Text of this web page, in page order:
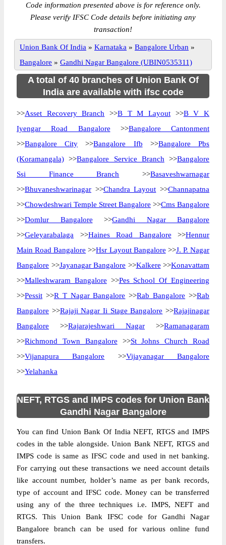
Code information presented above is for reference only.
Please verify IFSC Code details before initiating any
transaction!
Union Bank Of India » Karnataka » Bangalore Urban »
Bangalore » Gandhi Nagar Bangalore (UBIN0535311)
A total of 40 branches of Union Bank Of
India are available with ifsc code
>>Asset Recovery Branch >>B T M Layout >>B V K
Iyengar Road Bangalore >>Bangalore Cantonment
>>Bangalore City >>Bangalore Ifb >>Bangalore Pbs
(Koramangala) >>Bangalore Service Branch >>Bangalore
Ssi Finance Branch >>Basaveshwarnagar
>>Bhuvaneshwarinagar >>Chandra Layout >>Channapatna
>>Chowdeshwari Temple Street Bangalore >>Cms Bangalore
>>Domlur Bangalore >>Gandhi Nagar Bangalore
>>Geleyarabalaga >>Haines Road Bangalore >>Hennur
Main Road Bangalore >>Hsr Layout Bangalore >>J. P. Nagar
Bangalore >>Jayanagar Bangalore >>Kalkere >>Konavattam
>>Malleshwaram Bangalore >>Pes School Of Engineering
>>Pessit >>R T Nagar Bangalore >>Rab Bangalore >>Rab
Bangalore >>Rajaji Nagar Ii Stage Bangalore >>Rajajinagar
Bangalore >>Rajarajeshwari Nagar >>Ramanagaram
>>Richmond Town Bangalore >>St Johns Church Road
>>Vijanapura Bangalore >>Vijayanagar Bangalore
>>Yelahanka
NEFT, RTGS and IMPS codes for Union Bank
Gandhi Nagar Bangalore
You can find Union Bank Of India NEFT, RTGS and IMPS
codes in the table alongside. Union Bank NEFT, RTGS and
IMPS code is same as IFSC code and used in net banking.
For carrying out these transactions we need account details
like account number, holder’s name as per bank records,
type of account and IFSC code. Money can be transferred
using any of the three techniques i.e. IMPS, NEFT and
RTGS. This Union Bank IFSC code for Gandhi Nagar
Bangalore branch can be used for various online fund
transfers.